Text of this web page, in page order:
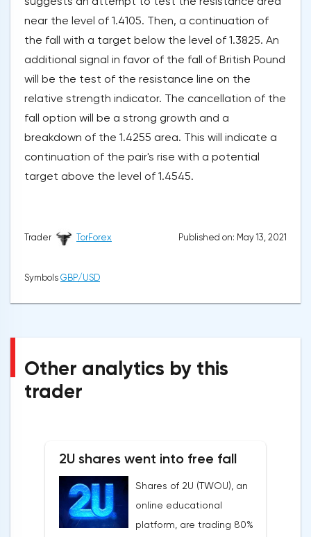
near the level of 1.4105. Then, a continuation of
the fall with a target below the level of 1.3825. An
additional signal in favor of the fall of British Pound
will be the test of the resistance line on the
relative strength indicator. The cancellation of the
fall option will be a strong growth and a
breakdown of the 1.4255 area. This will indicate a
continuation of the pair's rise with a potential
target above the level of 1.4545.
Trader TorForex Published on: May 13, 2021
Symbols GBP/USD
Other analytics by this
trader
2U shares went into free fall
Shares of 2U (TWOU), an
online educational
platform, are trading 80%